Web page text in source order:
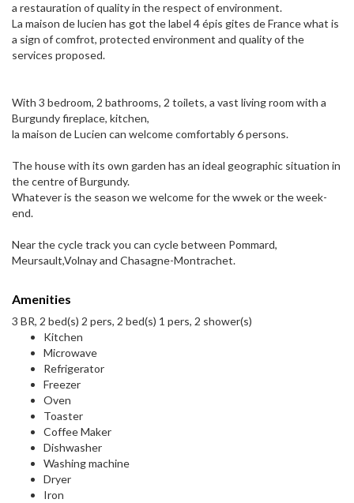
a restauration of quality in the respect of environment.
La maison de lucien has got the label 4 épis gites de France what is
a sign of comfrot, protected environment and quality of the
services proposed.
With 3 bedroom, 2 bathrooms, 2 toilets, a vast living room with a
Burgundy fireplace, kitchen,
la maison de Lucien can welcome comfortably 6 persons.
The house with its own garden has an ideal geographic situation in
the centre of Burgundy.
Whatever is the season we welcome for the wwek or the week-
end.
Near the cycle track you can cycle between Pommard,
Meursault,Volnay and Chasagne-Montrachet.
Amenities
3 BR, 2 bed(s) 2 pers, 2 bed(s) 1 pers, 2 shower(s)
Kitchen
Microwave
Refrigerator
Freezer
Oven
Toaster
Coffee Maker
Dishwasher
Washing machine
Dryer
Iron